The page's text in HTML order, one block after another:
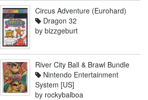
Circus Adventure (Eurohard)
Dragon 32
by bizzgeburt
River City Ball & Brawl Bundle
Nintendo Entertainment
System [US]
by rockybalboa